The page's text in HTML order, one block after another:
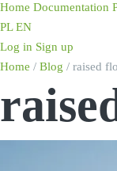
Home Documentation
PL EN
Log in Sign up
Home / Blog / raised